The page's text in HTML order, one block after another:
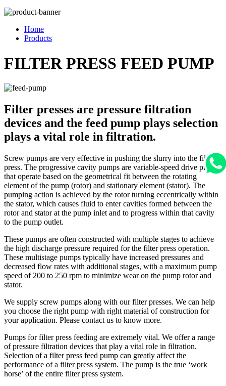
Home
Products
FILTER PRESS FEED PUMP
Filter presses are pressure filtration
devices and the feed pump plays selection
plays a vital role in filtration.
Screw pumps are very effective in pushing the slurry into the filter
press. The progressive cavity pumps are variable-speed drive pumps
that operate based on the geometrical fit between the rotating
element of the pump (rotor) and stationary element (stator). The
pumping action is achieved by the rotor turning eccentrically within
the stator, which causes fluid to enter cavities formed between the
rotor and stator at the pump inlet and to progress within that cavity
to the pump outlet.
These pumps are often constructed with multiple stages to achieve
the high discharge pressure required for the filter press operation.
These multistage pumps typically have increased pressures and
decreased flow rates with additional stages, with a maximum pump
speed of 200 to 250 rpm to minimize wear on the pump rotor and
stator.
We supply screw pumps along with our filter presses. We can help
you choose the right pump with right material of construction for
your application. Please contact us to know more.
Pumps for filter press feeding are extremely vital. We offer a range
of pressure filtration devices that play a vital role in filtration.
Selection of a filter press feed pump can greatly affect the
performance of a filter press system. The pump is the true ‘work
horse’ of the entire filter press system.